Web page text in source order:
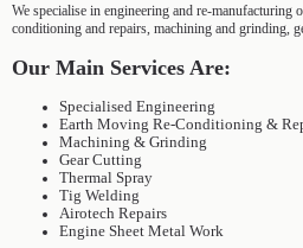
We specialise in engineering and re-manufacturing
conditioning and repairs, machining and grinding,
Our Main Services Are:
Specialised Engineering
Earth Moving Re-Conditioning &
Machining & Grinding
Gear Cutting
Thermal Spray
Tig Welding
Airotech Repairs
Engine Sheet Metal Work